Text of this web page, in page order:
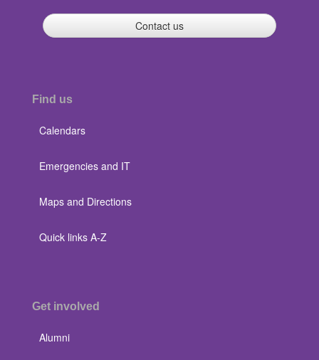
Contact us
Find us
Calendars
Emergencies and IT
Maps and Directions
Quick links A-Z
Get involved
Alumni